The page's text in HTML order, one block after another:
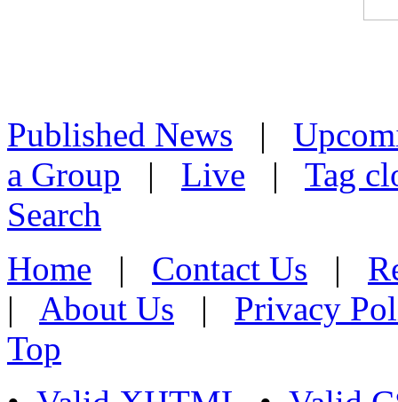
Published News |
a Group | Live | Tag
Search
Home | Contact Us |
| About Us | Privacy
Top